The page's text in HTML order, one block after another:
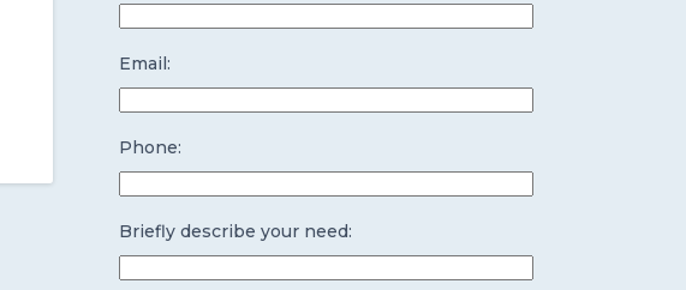
Email:
Phone:
Briefly describe your need: